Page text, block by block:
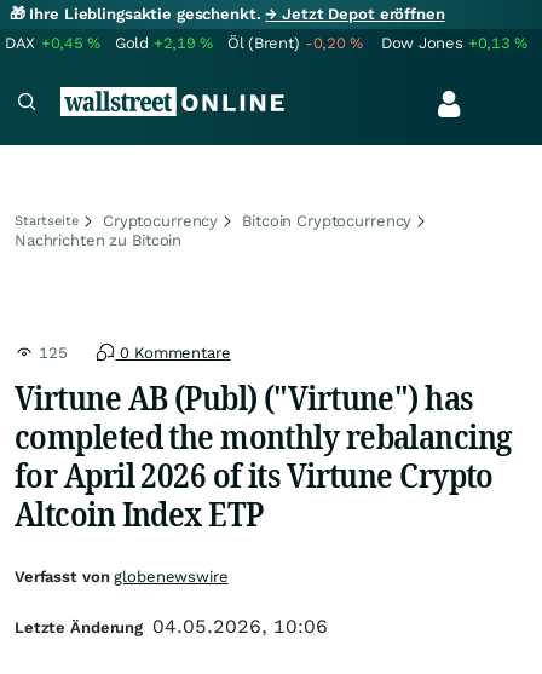
🎁 Ihre Lieblingsaktie geschenkt.→ Jetzt Depot eröffnen
DAX +0,45% Gold +2,19% Öl (Brent) -0,20% Dow Jones +0,13%
Startseite Cryptocurrency
Bitcoin Cryptocurrency
Nachrichten zu Bitcoin
125 0 Kommentare
Virtune AB (Publ) ("Virtune") has
completed the monthly rebalancing
for April 2026 of its Virtune Crypto
Altcoin Index ETP
Verfasst vonglobenewswire
Letzte Änderung 04.05.2026, 10:06